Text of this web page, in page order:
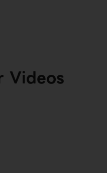
Videos